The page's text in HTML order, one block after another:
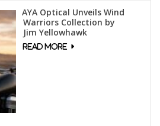
AYA Optical Unveils Wind
Warriors Collection by
Jim Yellowhawk